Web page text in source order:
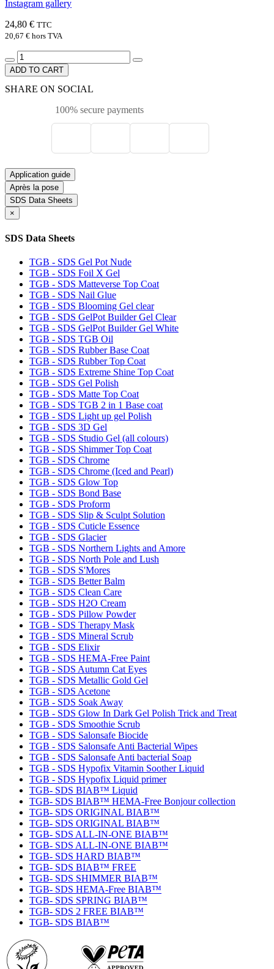
Instagram gallery
24,80 € TTC
20,67 € hors TVA
ADD TO CART
SHARE ON SOCIAL
100% secure payments
Application guide
Après la pose
SDS Data Sheets
×
SDS Data Sheets
TGB - SDS Gel Pot Nude
TGB - SDS Foil X Gel
TGB - SDS Matteverse Top Coat
TGB - SDS Nail Glue
TGB - SDS Blooming Gel clear
TGB - SDS GelPot Builder Gel Clear
TGB - SDS GelPot Builder Gel White
TGB - SDS TGB Oil
TGB - SDS Rubber Base Coat
TGB - SDS Rubber Top Coat
TGB - SDS Extreme Shine Top Coat
TGB - SDS Gel Polish
TGB - SDS Matte Top Coat
TGB - SDS TGB 2 in 1 Base coat
TGB - SDS Light up gel Polish
TGB - SDS 3D Gel
TGB - SDS Studio Gel (all colours)
TGB - SDS Shimmer Top Coat
TGB - SDS Chrome
TGB - SDS Chrome (Iced and Pearl)
TGB - SDS Glow Top
TGB - SDS Bond Base
TGB - SDS Proform
TGB - SDS Slip & Sculpt Solution
TGB - SDS Cuticle Essence
TGB - SDS Glacier
TGB - SDS Northern Lights and Amore
TGB - SDS North Pole and Lush
TGB - SDS S'Mores
TGB - SDS Better Balm
TGB - SDS Clean Care
TGB - SDS H2O Cream
TGB - SDS Pillow Powder
TGB - SDS Therapy Mask
TGB - SDS Mineral Scrub
TGB - SDS Elixir
TGB - SDS HEMA-Free Paint
TGB - SDS Autumn Cat Eyes
TGB - SDS Metallic Gold Gel
TGB - SDS Acetone
TGB - SDS Soak Away
TGB - SDS Glow In Dark Gel Polish Trick and Treat
TGB - SDS Smoothie Scrub
TGB - SDS Salonsafe Biocide
TGB - SDS Salonsafe Anti Bacterial Wipes
TGB - SDS Salonsafe Anti bacterial Soap
TGB - SDS Hypofix Vitamin Soother Liquid
TGB - SDS Hypofix Liquid primer
TGB- SDS BIAB™ Liquid
TGB- SDS BIAB™ HEMA-Free Bonjour collection
TGB- SDS ORIGINAL BIAB™
TGB- SDS ORIGINAL BIAB™
TGB- SDS ALL-IN-ONE BIAB™
TGB- SDS ALL-IN-ONE BIAB™
TGB- SDS HARD BIAB™
TGB- SDS BIAB™ FREE
TGB- SDS SHIMMER BIAB™
TGB- SDS HEMA-Free BIAB™
TGB- SDS SPRING BIAB™
TGB- SDS 2 FREE BIAB™
TGB- SDS BIAB™